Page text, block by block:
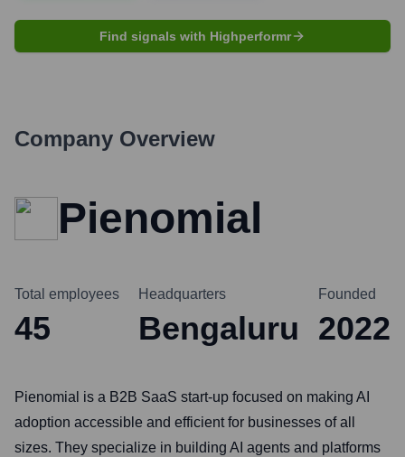
Find signals with Highperformr
Company Overview
Pienomial
Total employees
45
Headquarters
Bengaluru
Founded
2022
Pienomial is a B2B SaaS start-up focused on making AI
adoption accessible and efficient for businesses of all
sizes. They specialize in building AI agents and platforms